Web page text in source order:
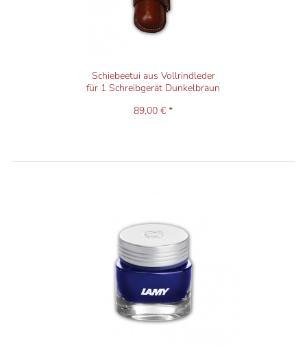
Schiebeetui aus Vollrindleder
für 1 Schreibgerät Dunkelbraun
89,00 € *